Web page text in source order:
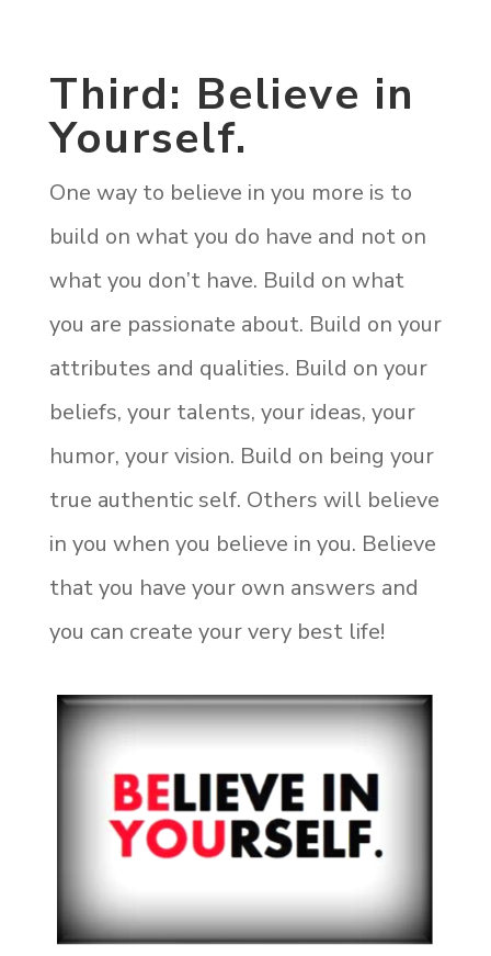
Third: Believe in
Yourself.
One way to believe in you more is to
build on what you do have and not on
what you don’t have. Build on what
you are passionate about. Build on your
attributes and qualities. Build on your
beliefs, your talents, your ideas, your
humor, your vision. Build on being your
true authentic self. Others will believe
in you when you believe in you. Believe
that you have your own answers and
you can create your very best life!